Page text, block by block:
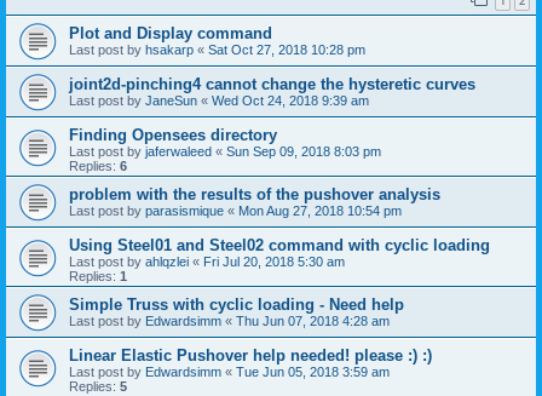
Plot and Display command
Last post by hsakarp « Sat Oct 27, 2018 10:28 pm
joint2d-pinching4 cannot change the hysteretic curves
Last post by JaneSun « Wed Oct 24, 2018 9:39 am
Finding Opensees directory
Last post by jaferwaleed « Sun Sep 09, 2018 8:03 pm
Replies: 6
problem with the results of the pushover analysis
Last post by parasismique « Mon Aug 27, 2018 10:54 pm
Using Steel01 and Steel02 command with cyclic loading
Last post by ahlqzlei « Fri Jul 20, 2018 5:30 am
Replies: 1
Simple Truss with cyclic loading - Need help
Last post by Edwardsimm « Thu Jun 07, 2018 4:28 am
Linear Elastic Pushover help needed! please :) :)
Last post by Edwardsimm « Tue Jun 05, 2018 3:59 am
Replies: 5